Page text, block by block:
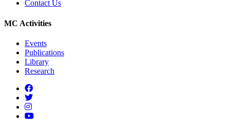
Contact Us
MC Activities
Events
Publications
Library
Research